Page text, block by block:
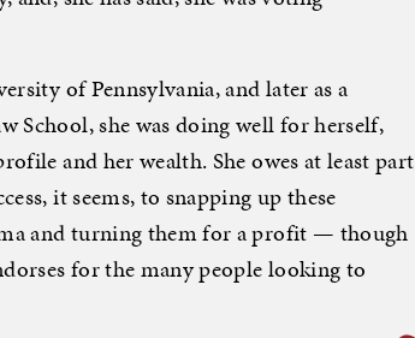
of Pennsylvania, and later as a
School, she was doing well for herself,
and her wealth. She owes at least part
it seems, to snapping up these
and turning them for a profit — though
for the many people looking to